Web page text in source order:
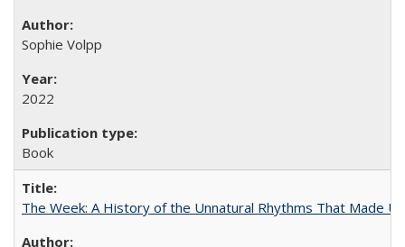
Sophie Volpp
2022
Book
The Week: A History of the Unnatural Rhythms That Made